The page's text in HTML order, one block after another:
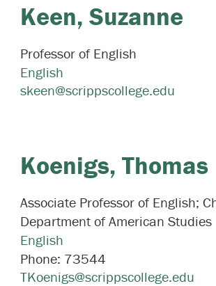
Keen, Suzanne
Professor of English
English
skeen@scrippscollege.edu
Koenigs, Thomas
Associate Professor of English;
Department of American Studies
English
Phone: 73544
TKoenigs@scrippscollege.edu